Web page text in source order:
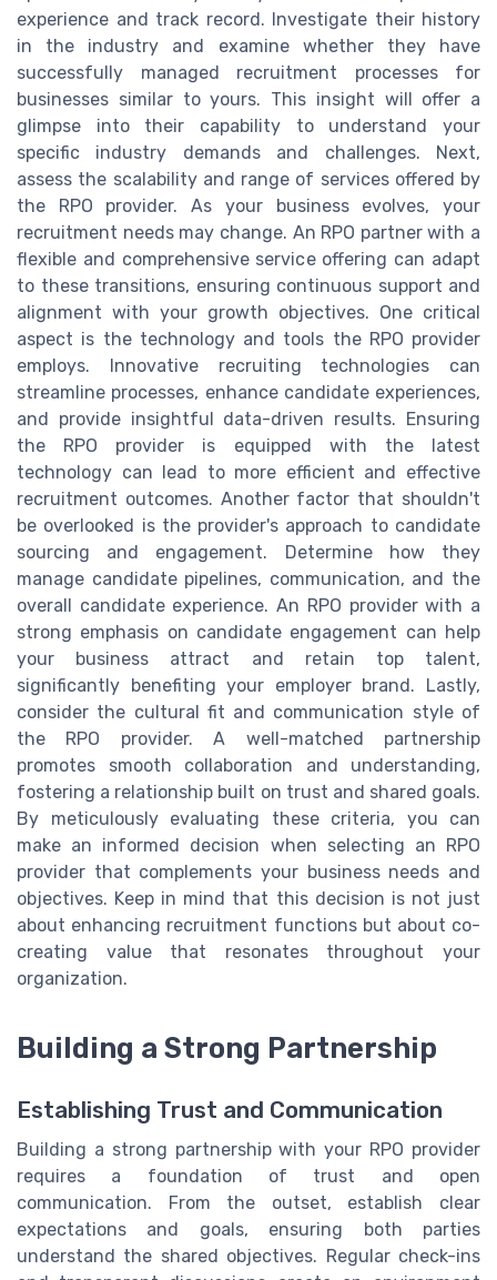
experience and track record. Investigate their history
in the industry and examine whether they have
successfully managed recruitment processes for
businesses similar to yours. This insight will offer a
glimpse into their capability to understand your
specific industry demands and challenges. Next,
assess the scalability and range of services offered by
the RPO provider. As your business evolves, your
recruitment needs may change. An RPO partner with a
flexible and comprehensive service offering can adapt
to these transitions, ensuring continuous support and
alignment with your growth objectives. One critical
aspect is the technology and tools the RPO provider
employs. Innovative recruiting technologies can
streamline processes, enhance candidate experiences,
and provide insightful data-driven results. Ensuring
the RPO provider is equipped with the latest
technology can lead to more efficient and effective
recruitment outcomes. Another factor that shouldn't
be overlooked is the provider's approach to candidate
sourcing and engagement. Determine how they
manage candidate pipelines, communication, and the
overall candidate experience. An RPO provider with a
strong emphasis on candidate engagement can help
your business attract and retain top talent,
significantly benefiting your employer brand. Lastly,
consider the cultural fit and communication style of
the RPO provider. A well-matched partnership
promotes smooth collaboration and understanding,
fostering a relationship built on trust and shared goals.
By meticulously evaluating these criteria, you can
make an informed decision when selecting an RPO
provider that complements your business needs and
objectives. Keep in mind that this decision is not just
about enhancing recruitment functions but about co-
creating value that resonates throughout your
organization.
Building a Strong Partnership
Establishing Trust and Communication
Building a strong partnership with your RPO provider
requires a foundation of trust and open
communication. From the outset, establish clear
expectations and goals, ensuring both parties
understand the shared objectives. Regular check-ins